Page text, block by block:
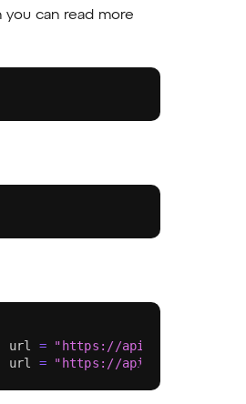
you can read more
url = "https://api-
url = "https://